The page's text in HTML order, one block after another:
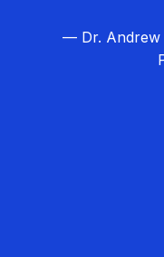
— Dr. Andrew